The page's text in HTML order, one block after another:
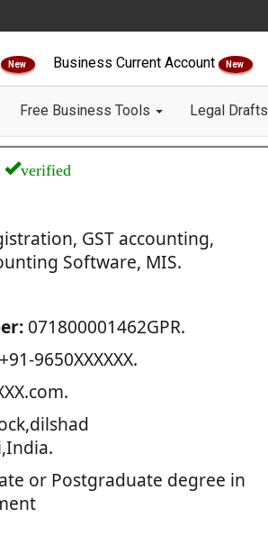
New Business Current Account New
Free Business Tools Legal Drafts
verified
GST accounting,
Software, MIS.
071800001462GPR.
9650XXXXXX.
or Postgraduate degree in